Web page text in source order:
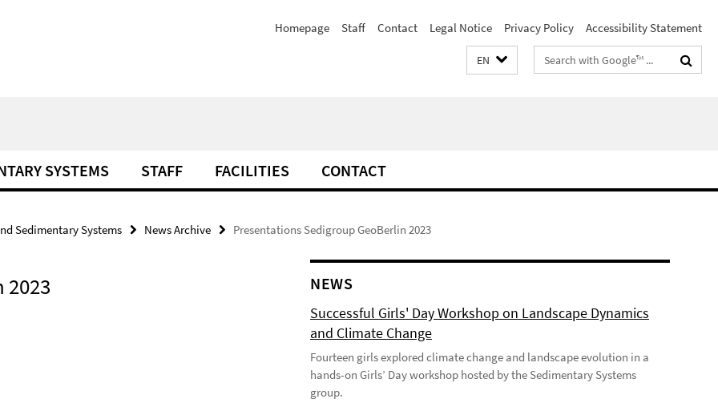
Homepage Staff Contact Legal Notice Privacy Policy Accessibility Statement
EN
Search
terms
SYSTEMS STAFF FACILITIES CONTACT
Sedimentary Systems News Archive Presentations Sedigroup GeoBerlin 2023
2023 NEWS
Successful Girls' Day Workshop on Landscape Dynamics
and Climate Change
Fourteen girls explored climate change and landscape evolution in a
hands-on Girls’ Day workshop hosted by the Sedimentary Systems
group.